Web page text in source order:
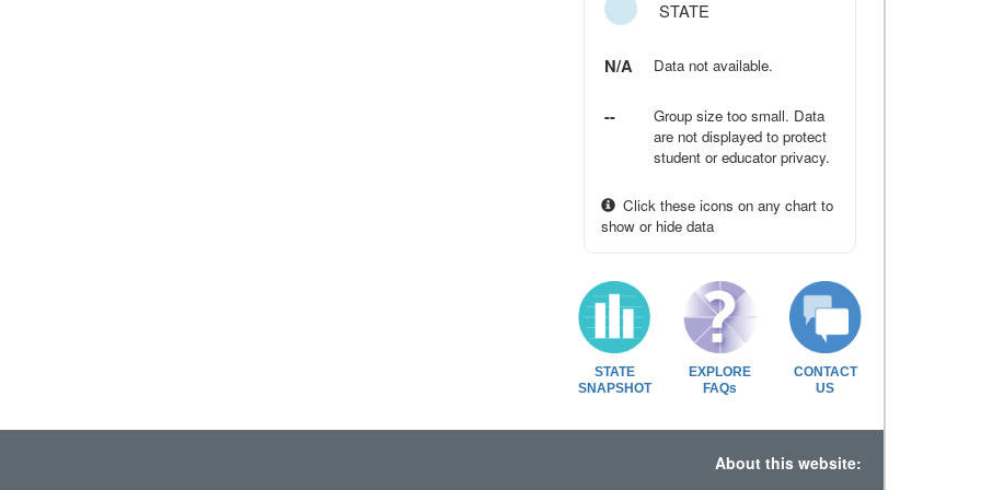
STATE
N/A Data not available.
--
Group size too small. Data
are not displayed to protect
student or educator privacy.
Click these icons on any chart to
show or hide data
STATE
SNAPSHOT
EXPLORE
FAQs
CONTACT
US
About this website: